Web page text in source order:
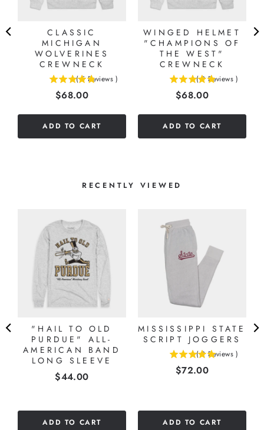
CLASSIC
MICHIGAN
WOLVERINES
CREWNECK
( 5 Reviews )
Price
$68.00
ADD TO CART
WINGED HELMET
"CHAMPIONS OF
THE WEST"
CREWNECK
( 9 Reviews )
Price
$68.00
ADD TO CART
RECENTLY VIEWED
"HAIL TO OLD
PURDUE" ALL-
AMERICAN BAND
LONG SLEEVE
Price
$44.00
ADD TO CART
MISSISSIPPI STATE
SCRIPT JOGGERS
( 2 Reviews )
Price
$72.00
ADD TO CART